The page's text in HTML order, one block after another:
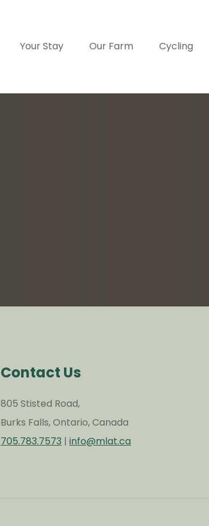
Your Stay Our Farm Cycling
Contact Us
805 Stisted Road,
Burks Falls, Ontario, Canada
705.783.7573 | info@mlat.ca